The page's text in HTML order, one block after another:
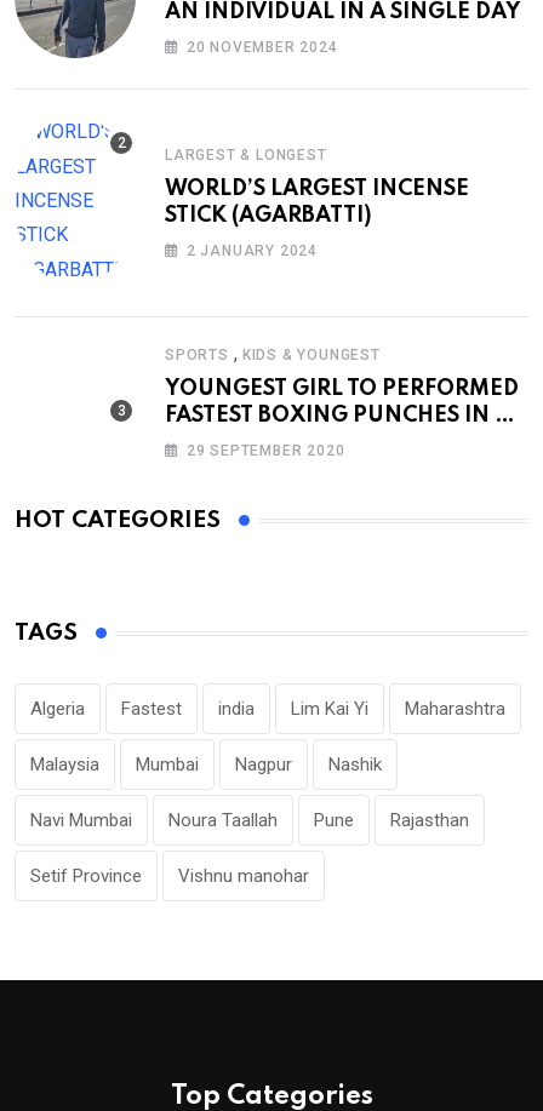
AN INDIVIDUAL IN A SINGLE DAY
20 NOVEMBER 2024
LARGEST & LONGEST
WORLD’S LARGEST INCENSE
STICK (AGARBATTI)
2 JANUARY 2024
SPORTS , KIDS & YOUNGEST
YOUNGEST GIRL TO PERFORMED
FASTEST BOXING PUNCHES IN A
MINUTE
29 SEPTEMBER 2020
HOT CATEGORIES
TAGS
Algeria Fastest india Lim Kai Yi Maharashtra
Malaysia Mumbai Nagpur Nashik
Navi Mumbai Noura Taallah Pune Rajasthan
Setif Province Vishnu manohar
Top Categories